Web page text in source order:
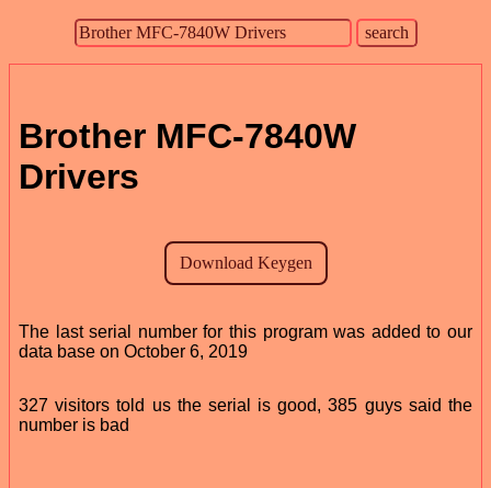
Brother MFC-7840W
Drivers
The last serial number for this program was added to our
data base on October 6, 2019
327 visitors told us the serial is good, 385 guys said the
number is bad